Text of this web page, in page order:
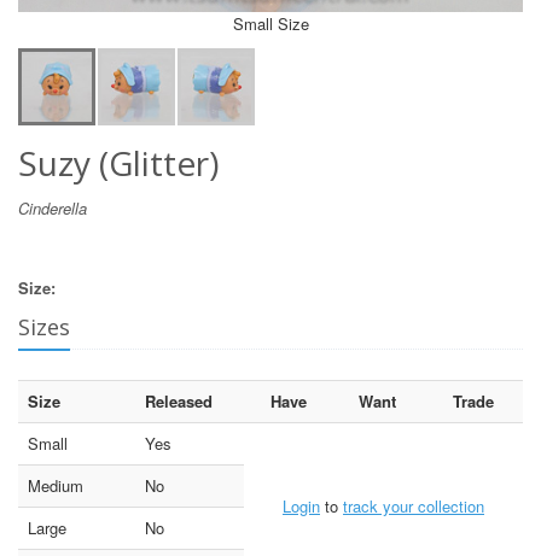
Small Size
Suzy (Glitter)
Cinderella
Size:
Sizes
Size Released Have Want
Trade
Small
Yes
Login to track your collection
Medium
No
Large
No